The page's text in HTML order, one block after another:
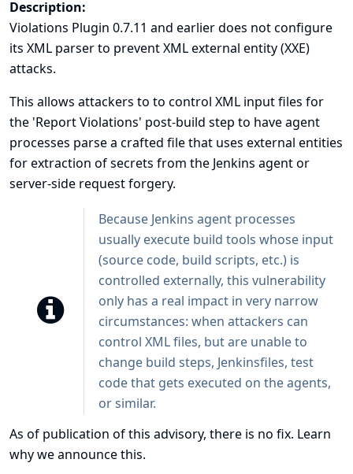
Description:
Violations Plugin 0.7.11 and earlier does not configure
its XML parser to prevent XML external entity (XXE)
attacks.
This allows attackers to to control XML input files for
the 'Report Violations' post-build step to have agent
processes parse a crafted file that uses external entities
for extraction of secrets from the Jenkins agent or
server-side request forgery.
Because Jenkins agent processes
usually execute build tools whose input
(source code, build scripts, etc.) is
controlled externally, this vulnerability
only has a real impact in very narrow
circumstances: when attackers can
control XML files, but are unable to
change build steps, Jenkinsfiles, test
code that gets executed on the agents,
or similar.
As of publication of this advisory, there is no fix. Learn
why we announce this.